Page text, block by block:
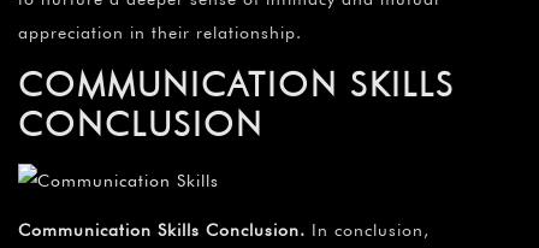
appreciation in their relationship.
COMMUNICATION SKILLS
CONCLUSION
Communication Skills Conclusion. In conclusion,